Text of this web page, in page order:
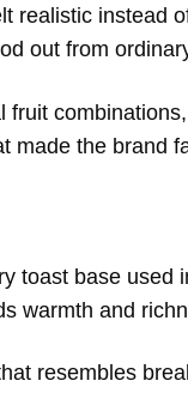
realistic instead
out from
made the brand
toast base used
warmth and
resembles